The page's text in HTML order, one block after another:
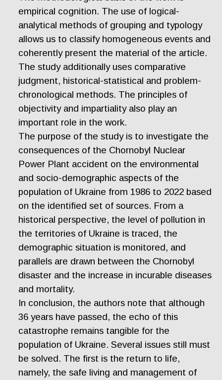
empirical cognition. The use of logical-
analytical methods of grouping and typology
allows us to classify homogeneous events and
coherently present the material of the article.
The study additionally uses comparative
judgment, historical-statistical and problem-
chronological methods. The principles of
objectivity and impartiality also play an
important role in the work.
The purpose of the study is to investigate the
consequences of the Chornobyl Nuclear
Power Plant accident on the environmental
and socio-demographic aspects of the
population of Ukraine from 1986 to 2022 based
on the identified set of sources. From a
historical perspective, the level of pollution in
the territories of Ukraine is traced, the
demographic situation is monitored, and
parallels are drawn between the Chornobyl
disaster and the increase in incurable diseases
and mortality.
In conclusion, the authors note that although
36 years have passed, the echo of this
catastrophe remains tangible for the
population of Ukraine. Several issues still must
be solved. The first is the return to life,
namely, the safe living and management of